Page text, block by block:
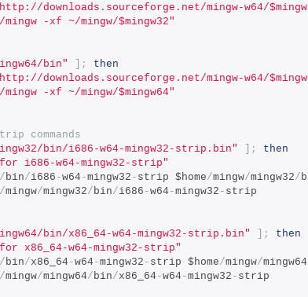
downloads.sourceforge.net/mingw-w64/
-xf ~/mingw/$mingw32"
bin" ];
then
downloads.sourceforge.net/mingw-w64/
-xf ~/mingw/$mingw64"
commands
bin/i686-w64-mingw32-strip.bin" ];
then
i686-w64-mingw32-strip"
/bin/i686 -w64-mingw32 - strip $home/mingw/mingw32/
/mingw/mingw32/bin/i686 -w64-mingw32 - strip
bin/x86_64-w64-mingw32-strip.bin" ];
then
x86_64-w64-mingw32-strip"
/bin/x86_64-w64-mingw32 - strip $home/mingw/mingw64
/mingw/mingw64/bin/x86_64-w64-mingw32 - strip